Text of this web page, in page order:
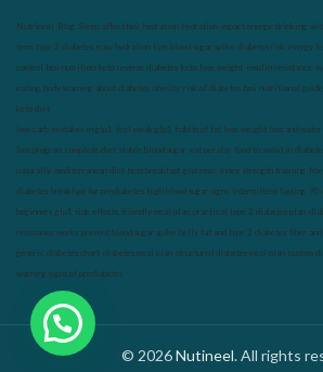
Nutrineel Blog Sleep affect bmi hydration hydration impact energy drinking
term type 2 diabetes easy hydration tips blood sugar spike diabetes risk evergy
control bmi nutrition keto reverse diabetes keto lose weight insulin resistance
eating body warning about diabetes obesity risk of diabetes bmi nutritional guide
keto diet
low carb mistakes in glp1 feel weak glp1 habits of fat loss weight loss and water
loss program complete diet stable blood sugar eat per day food to avoid in
naturally mediterranean diet best breakfast glycemic index strength training
diabetes breakfast for prediabetes high blood sugar signs intermittent fasting 90
beginners glp1 side effects friendly meal plan practical type 2 diabetes plan
resistance works prevent blood sugar spike belly fat and type 2 diabetes fiber
generic diabetes chart diabetes meal plan structured diabetes meal plan custom
warning signs of prediabetes
© 2026Nutineel. All rights